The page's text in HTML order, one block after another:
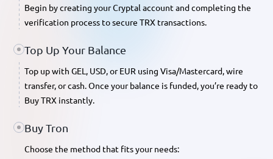
Begin by creating your Cryptal account and completing the
verification process to secure TRX transactions.
Top Up Your Balance
Top up with GEL, USD, or EUR using Visa/Mastercard, wire
transfer, or cash. Once your balance is funded, you’re ready to
Buy TRX instantly.
Buy Tron
Choose the method that fits your needs: